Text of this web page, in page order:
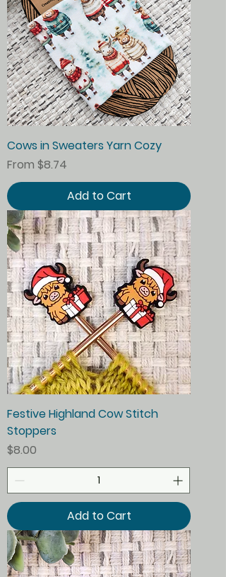
Cows in Sweaters Yarn Cozy
From $8.74
Sale Price
Add to Cart
Festive Highland Cow Stitch
Stoppers
Price
$8.00
Add to Cart